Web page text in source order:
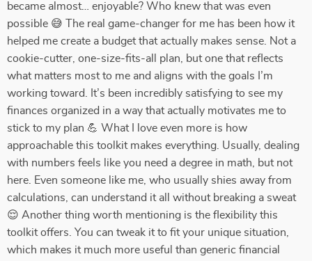
became almost… enjoyable? Who knew that was even
possible 😅 The real game-changer for me has been how it
helped me create a budget that actually makes sense. Not a
cookie-cutter, one-size-fits-all plan, but one that reflects
what matters most to me and aligns with the goals I’m
working toward. It’s been incredibly satisfying to see my
finances organized in a way that actually motivates me to
stick to my plan 💪 What I love even more is how
approachable this toolkit makes everything. Usually, dealing
with numbers feels like you need a degree in math, but not
here. Even someone like me, who usually shies away from
calculations, can understand it all without breaking a sweat
😌 Another thing worth mentioning is the flexibility this
toolkit offers. You can tweak it to fit your unique situation,
which makes it much more useful than generic financial